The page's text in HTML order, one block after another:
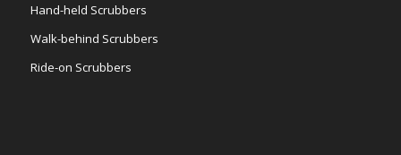
Hand-held Scrubbers
Walk-behind Scrubbers
Ride-on Scrubbers